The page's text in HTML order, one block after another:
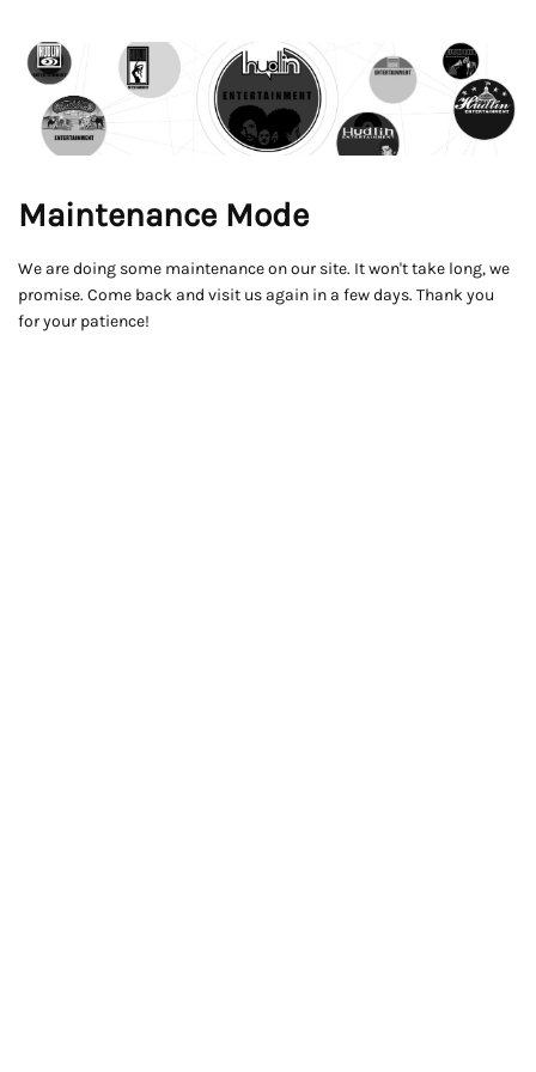
Maintenance Mode
We are doing some maintenance on our site. It won't take long, we
promise. Come back and visit us again in a few days. Thank you
for your patience!